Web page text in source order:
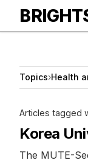
Topics›Health
Articles tagged
Korea
The MUTE-